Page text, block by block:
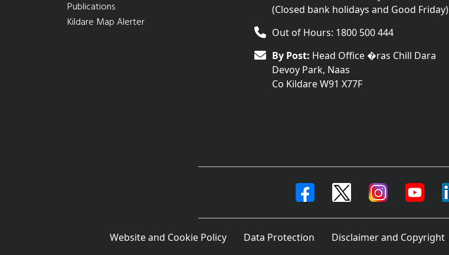
Publications
Kildare Map Alerter
(Closed bank holidays and Good Friday)
Out of Hours: 1800 500 444
By Post: Head Office �ras Chill Dara
Devoy Park, Naas
Co Kildare W91 X77F
Website and Cookie Policy Data Protection Disclaimer and Copyright